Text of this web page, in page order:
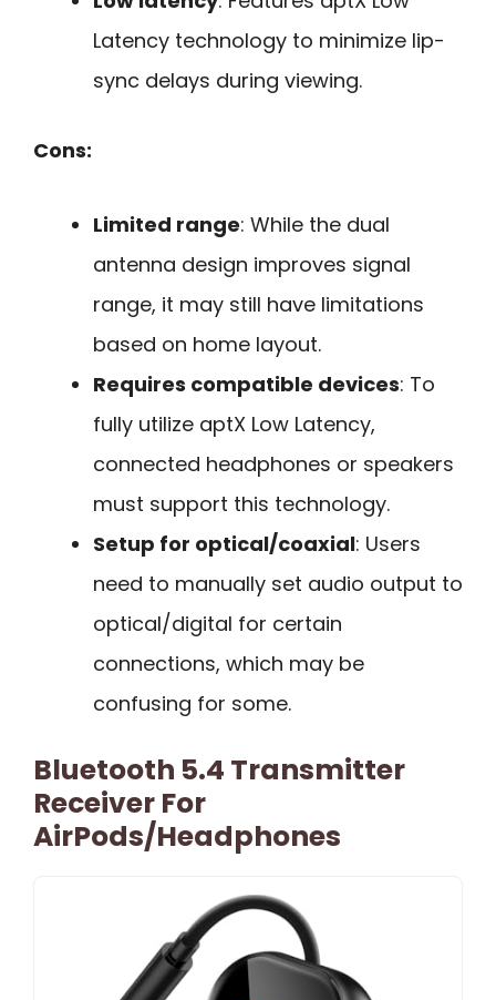
Latency technology to minimize lip-
sync delays during viewing.
Cons:
Limited range: While the dual
antenna design improves signal
range, it may still have limitations
based on home layout.
Requires compatible devices: To
fully utilize aptX Low Latency,
connected headphones or speakers
must support this technology.
Setup for optical/coaxial: Users
need to manually set audio output to
optical/digital for certain
connections, which may be
confusing for some.
Bluetooth 5.4 Transmitter
Receiver For
AirPods/Headphones